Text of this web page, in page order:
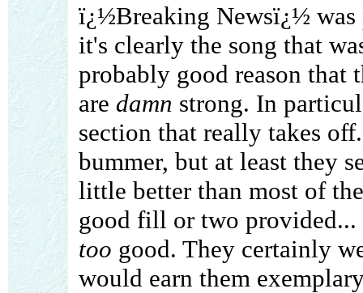
ï¿½Breaking Newsï¿½ was
it's clearly the song that
probably good reason that
are damn strong. In
section that really takes
bummer, but at least they
little better than most of
good fill or two provided...
too good. They certainly
would earn them